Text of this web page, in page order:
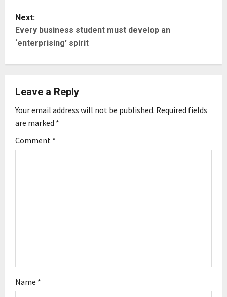
t
n
a
v
i
g
a
Next:
Every business student must develop an
‘enterprising’ spirit
Leave a Reply
Your email address will not be published. Required fields
are marked *
Comment *
Name *